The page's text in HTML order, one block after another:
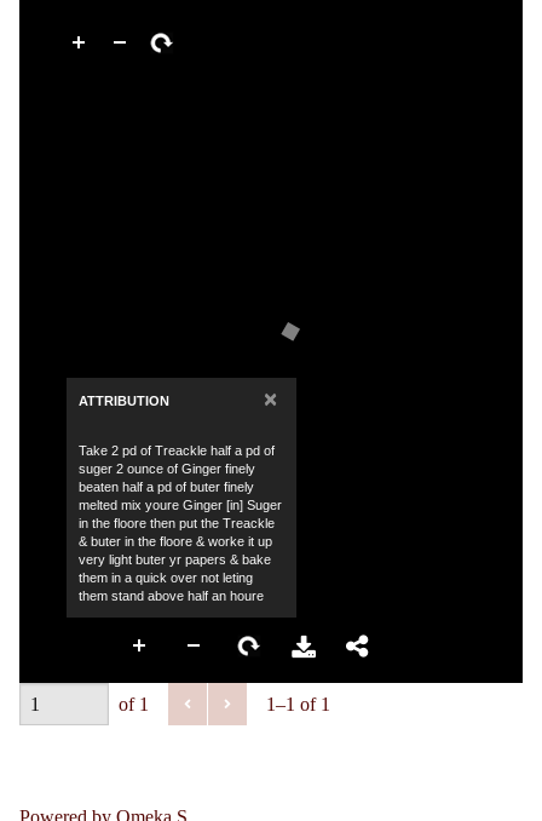
ATTRIBUTION ×
Take 2 pd of Treackle half a pd of
suger 2 ounce of Ginger finely
beaten half a pd of buter finely
melted mix youre Ginger [in] Suger
in the floore then put the Treackle
& buter in the floore & worke it up
very light buter yr papers & bake
them in a quick over not leting
them stand above half an houre
of 1 1–1 of 1
Powered by Omeka S.